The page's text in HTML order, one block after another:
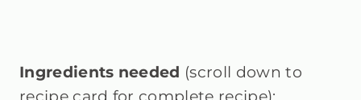
Ingredients needed (scroll down to